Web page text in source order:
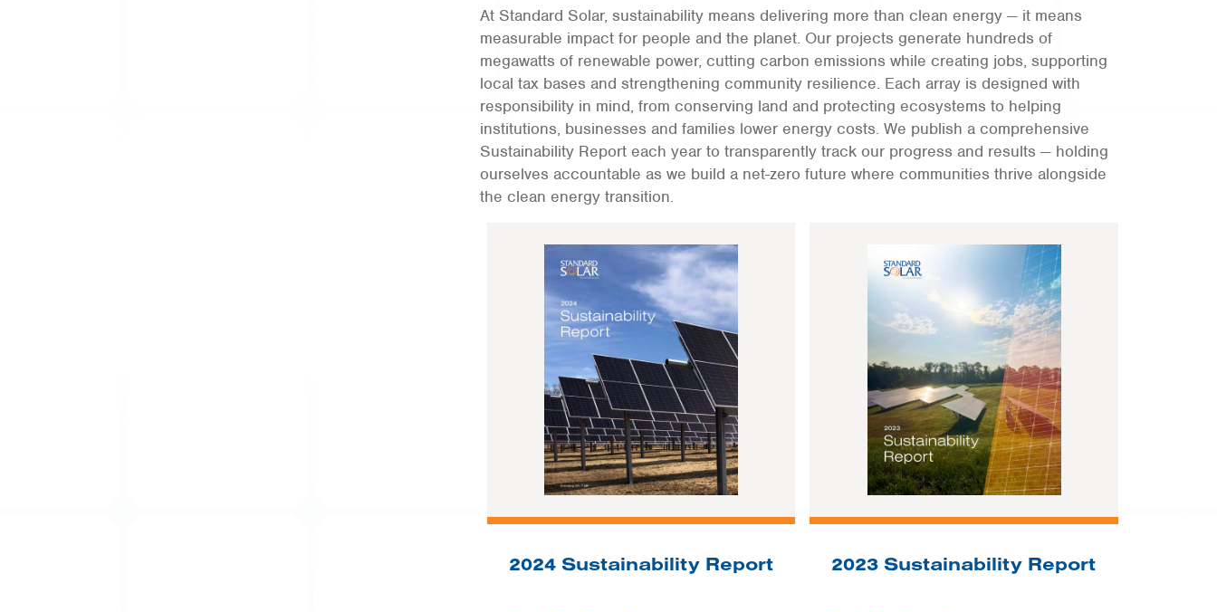
At Standard Solar, sustainability means delivering more than clean energy — it means
measurable impact for people and the planet. Our projects generate hundreds of
megawatts of renewable power, cutting carbon emissions while creating jobs, supporting
local tax bases and strengthening community resilience. Each array is designed with
responsibility in mind, from conserving land and protecting ecosystems to helping
institutions, businesses and families lower energy costs. We publish a comprehensive
Sustainability Report each year to transparently track our progress and results — holding
ourselves accountable as we build a net-zero future where communities thrive alongside
the clean energy transition.
2024 Sustainability Report 2023 Sustainability Report